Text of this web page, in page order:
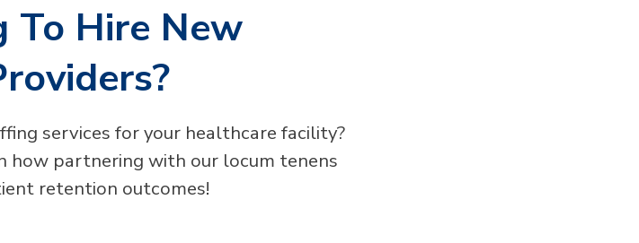
To Hire New
services for your healthcare facility?
how partnering with our locum tenens
retention outcomes!